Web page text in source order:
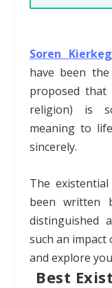
Soren
have been
proposed
religion) is
meaning to
sincerely.
The
been written
distinguished
such an impact
and explore
Best